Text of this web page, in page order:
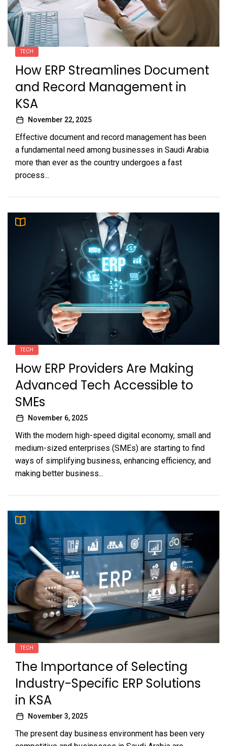
TECH
How ERP Streamlines Document
and Record Management in
KSA
November 22, 2025
Effective document and record management has been
a fundamental need among businesses in Saudi Arabia
more than ever as the country undergoes a fast
process...
TECH
How ERP Providers Are Making
Advanced Tech Accessible to
SMEs
November 6, 2025
With the modern high-speed digital economy, small and
medium-sized enterprises (SMEs) are starting to find
ways of simplifying business, enhancing efficiency, and
making better business...
TECH
The Importance of Selecting
Industry-Specific ERP Solutions
in KSA
November 3, 2025
The present day business environment has been very